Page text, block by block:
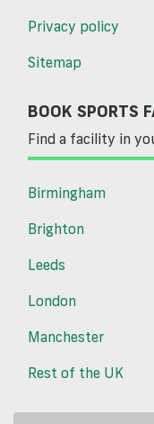
Privacy policy
Sitemap
BOOK SPORTS
Find a facility in
Birmingham
Brighton
Leeds
London
Manchester
Rest of the UK